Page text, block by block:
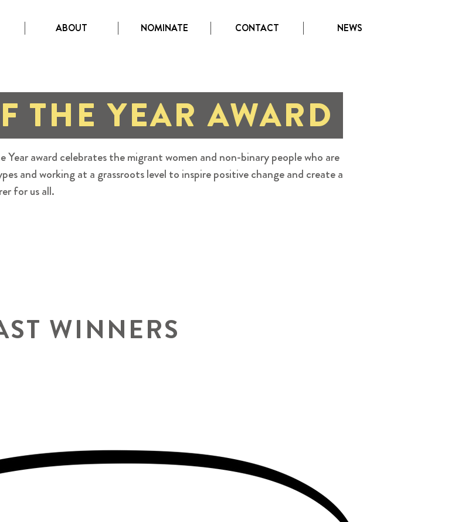
ABOUT NOMINATE CONTACT NEWS
THE YEAR AWARD
Year award celebrates the migrant women and non-binary people who are
and working at a grassroots level to inspire positive change and create a
for us all.
WINNERS